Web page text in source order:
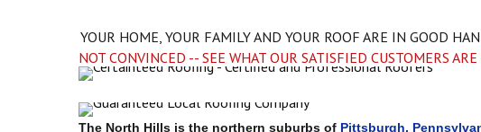
YOUR HOME, YOUR FAMILY AND YOUR ROOF ARE IN GOOD
NOT CONVINCED -- SEE WHAT OUR SATISFIED CUSTOMERS ARE
The North Hills is the northern suburbs of Pittsburgh,